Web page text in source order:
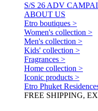
S/S 26 ADV
ABOUT US
Etro boutiques >
Women's collection >
Men's collection >
Kids' collection >
Fragrances >
Home collection >
Iconic products >
Etro Phuket
FREE SHIPPING,